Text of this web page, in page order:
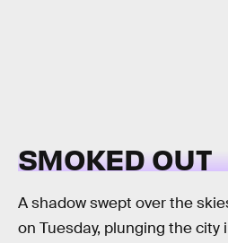
SMOKED OUT
A shadow swept over the
on Tuesday, plunging the city